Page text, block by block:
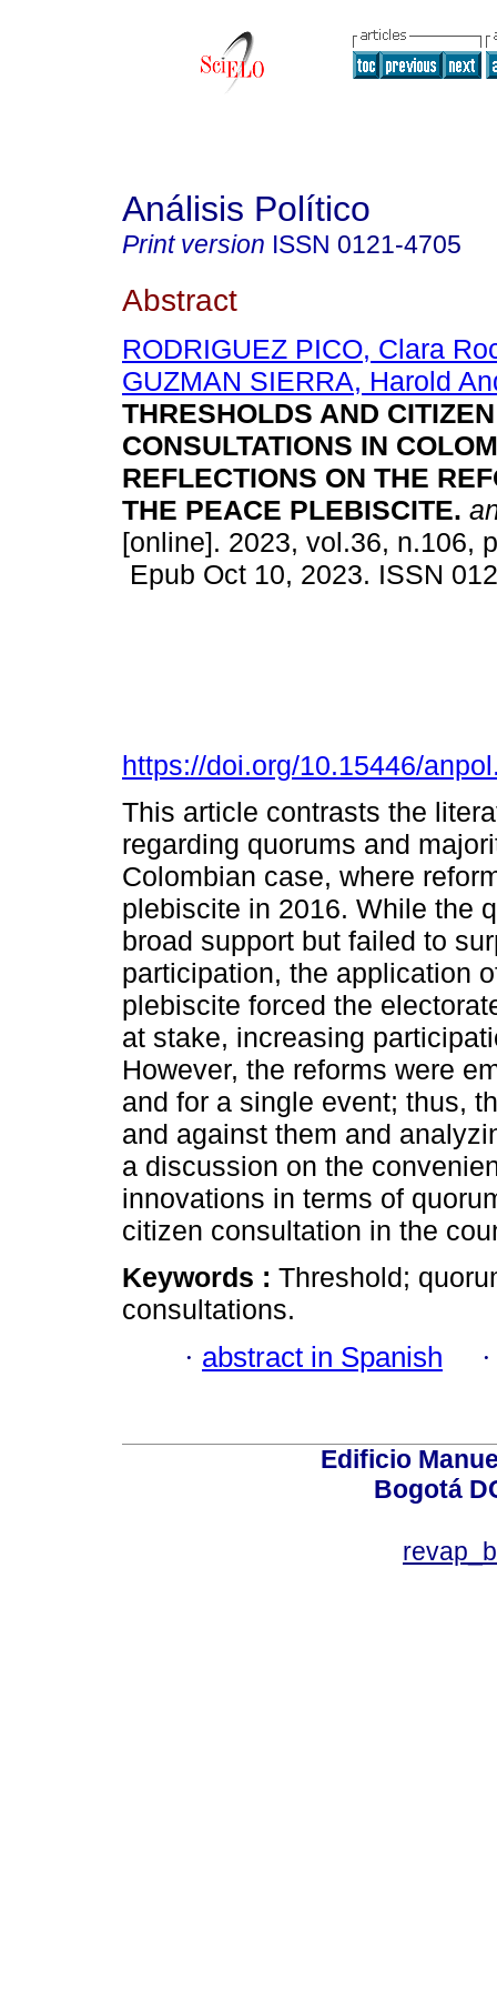
Análisis Político
Print version ISSN 0121-4705
Abstract
RODRIGUEZ PICO, Clara
GUZMAN SIERRA, Harold
THRESHOLDS AND CITIZEN
CONSULTATIONS IN
REFLECTIONS ON THE
THE PEACE PLEBISCITE.
[online]. 2023, vol.36, n.106,
Epub Oct 10, 2023. ISSN
https://doi.org/10.15446/
This article contrasts the
regarding quorums and
Colombian case, where
plebiscite in 2016. While the
broad support but failed to
participation, the application
plebiscite forced the
at stake, increasing
However, the reforms were
and for a single event; thus,
and against them and
a discussion on the
innovations in terms of
citizen consultation in the
Keywords : Threshold;
consultations.
· abstract in Spanish
Edificio
Bogotá